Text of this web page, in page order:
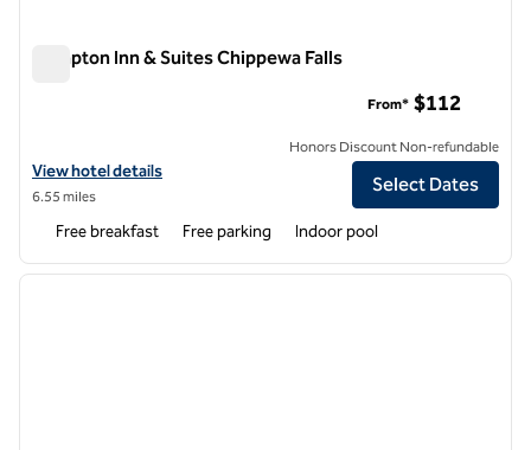
Hampton Inn & Suites Chippewa Falls
View hotel details for Hampton Inn & Suites Chippewa Falls
View hotel details
6.55 miles
From* $112
Honors Discount Non-refundable
Select Dates
Free breakfast Free parking Indoor pool
1 of 12
next